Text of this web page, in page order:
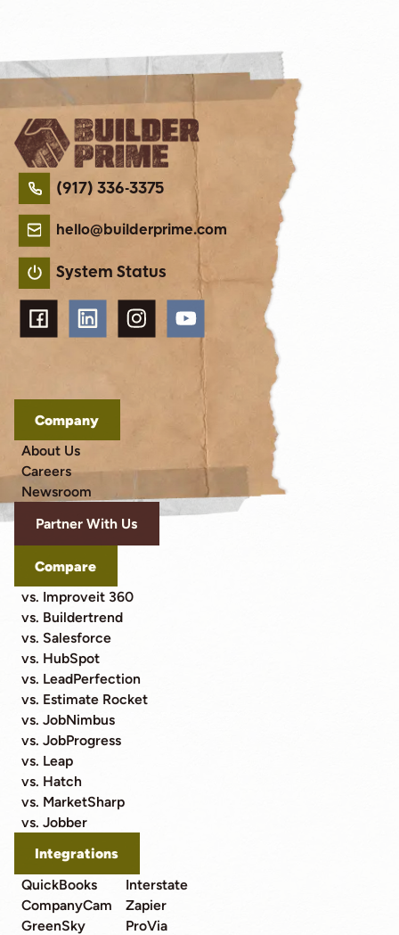
(917) 336-3375
hello@builderprime.com
System Status
Company
About Us
Careers
Newsroom
Partner With Us
Compare
vs. Improveit 360
vs. Buildertrend
vs. Salesforce
vs. HubSpot
vs. LeadPerfection
vs. Estimate Rocket
vs. JobNimbus
vs. JobProgress
vs. Leap
vs. Hatch
vs. MarketSharp
vs. Jobber
Integrations
QuickBooks
CompanyCam
GreenSky
Interstate
Zapier
ProVia